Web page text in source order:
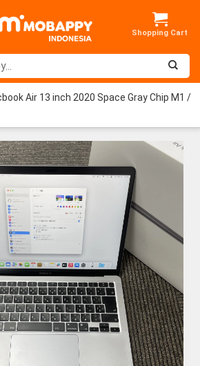
Air 13 inch 2020 Space Gray Chip M1 /